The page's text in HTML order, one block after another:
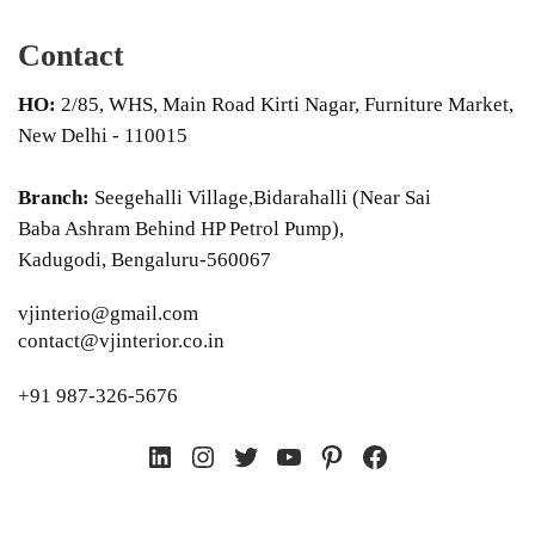
Contact
HO: 2/85, WHS, Main Road Kirti Nagar, Furniture Market,
New Delhi - 110015
Branch: Seegehalli Village,Bidarahalli (Near Sai
Baba Ashram Behind HP Petrol Pump),
Kadugodi, Bengaluru-560067
vjinterio@gmail.com
contact@vjinterior.co.in
+91 987-326-5676
LinkedIn
Instagram
TwitterYouTube
PinterestFacebook